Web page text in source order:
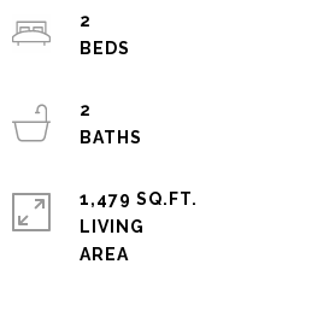
2
2
1,479 SQ.FT.
LIVING